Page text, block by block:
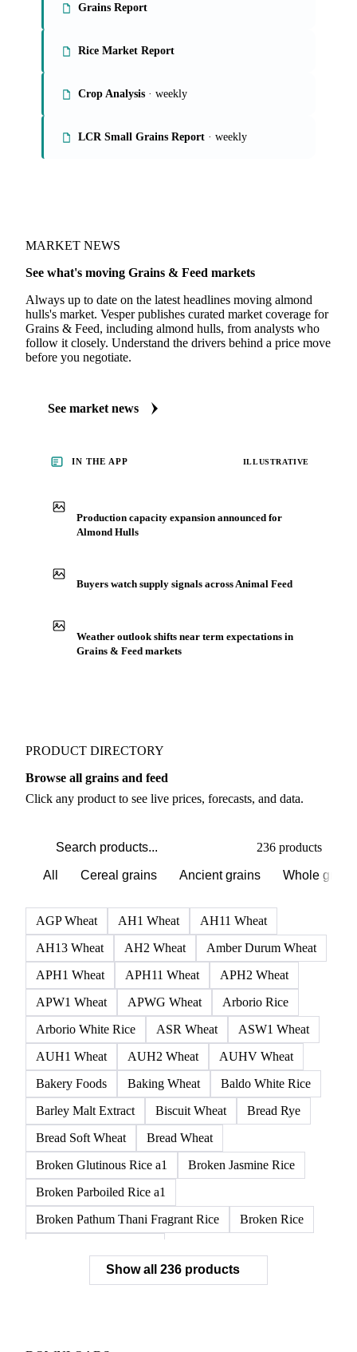
Grains Report
Rice Market Report
Crop Analysis · weekly
LCR Small Grains Report · weekly
MARKET NEWS
See what's moving Grains & Feed markets
Always up to date on the latest headlines moving almond
hulls's market. Vesper publishes curated market coverage for
Grains & Feed, including almond hulls, from analysts who
follow it closely. Understand the drivers behind a price move
before you negotiate.
See market news
IN THE APP ILLUSTRATIVE
Production capacity expansion announced for
Almond Hulls
Buyers watch supply signals across Animal Feed
Weather outlook shifts near term expectations in
Grains & Feed markets
PRODUCT DIRECTORY
Browse all grains and feed
Click any product to see live prices, forecasts, and data.
236 products
All Cereal grains Ancient grains Whole grains
AGP Wheat AH1 Wheat
AH11 Wheat
AH13 Wheat
AH2 Wheat
Amber Durum Wheat
APH1 Wheat
APH11 Wheat
APH2 Wheat
APW1 Wheat
APWG Wheat
Arborio Rice
Arborio White Rice
ASR Wheat
ASW1 Wheat
AUH1 Wheat
AUH2 Wheat
AUHV Wheat
Bakery Foods
Baking Wheat
Baldo White Rice
Barley Malt Extract
Biscuit Wheat
Bread Rye
Bread Soft Wheat
Bread Wheat
Broken Glutinous Rice a1
Broken Jasmine Rice
Broken Parboiled Rice a1
Broken Pathum Thani Fragrant Rice
Broken Rice
Broken White Rice a1 Premium
Show all 236 products